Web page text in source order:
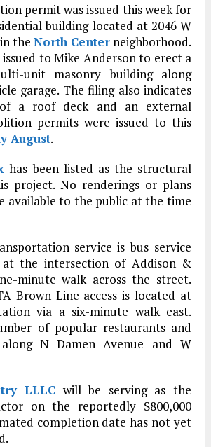
permit was issued this week for
building located at 2046 W
the North Center neighborhood.
to Mike Anderson to erect a
unit masonry building along
garage. The filing also indicates
a roof deck and an external
permits were issued to this
August.
has been listed as the structural
project. No renderings or plans
available to the public at the time
service is bus service
the intersection of Addison &
minute walk across the street.
Brown Line access is located at
via a six-minute walk east.
of popular restaurants and
N Damen Avenue and W
LLLC will be serving as the
on the reportedly $800,000
completion date has not yet